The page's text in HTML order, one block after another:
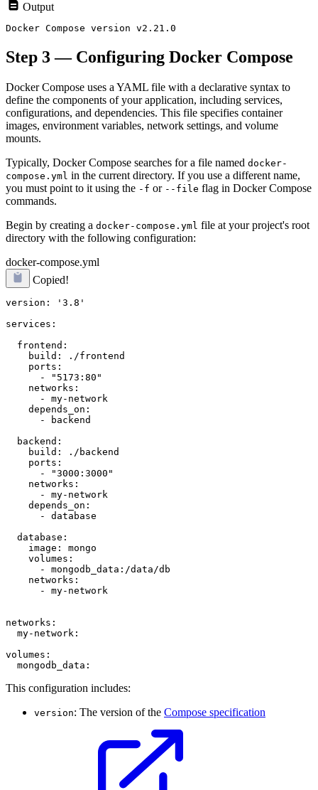
Output
Step 3 — Configuring Docker Compose
Docker Compose uses a YAML file with a declarative syntax to
define the components of your application, including services,
configurations, and dependencies. This file specifies container
images, environment variables, network settings, and volume
mounts.
Typically, Docker Compose searches for a file named docker-
compose.yml in the current directory. If you use a different name,
you must point to it using the -f or --file flag in Docker Compose
commands.
Begin by creating a docker-compose.yml file at your project's root
directory with the following configuration:
docker-compose.yml
Copied!
version: '3.8'
services:
  frontend:
    build: ./frontend
    ports:
      - "5173:80"
    networks:
      - my-network
    depends_on:
      - backend
  backend:
    build: ./backend
    ports:
      - "3000:3000"
    networks:
      - my-network
    depends_on:
      - database
  database:
    image: mongo
    volumes:
      - mongodb_data:/data/db
    networks:
      - my-network
networks:
  my-network:
volumes:
This configuration includes:
version: The version of the Compose specification